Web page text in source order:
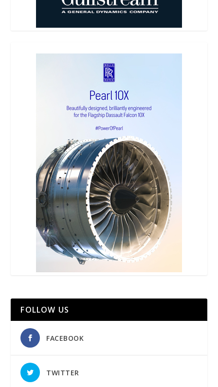
FOLLOW US
FACEBOOK
TWITTER